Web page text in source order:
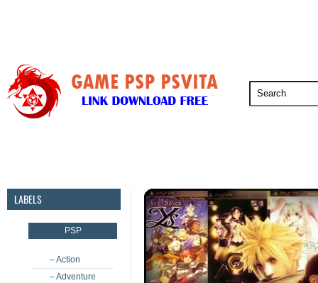
LABELS
PSP
– Action
– Adventure